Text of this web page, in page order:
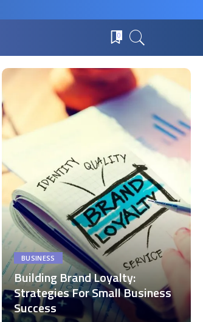
0
BUSINESS
Building Brand Loyalty:
Strategies For Small Business
Success